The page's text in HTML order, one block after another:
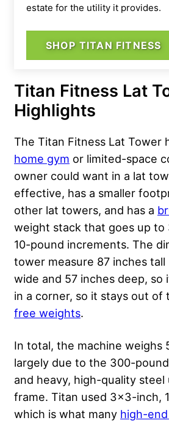
estate for the utility it provides.
SHOP TITAN FITNESS
Titan Fitness Lat
Highlights
The Titan Fitness Lat Tower
home gym or limited-space
owner could want in a lat
effective, has a smaller
other lat towers, and has a
weight stack that goes up to
10-pound increments. The
tower measure 87 inches tall
wide and 57 inches deep, so
in a corner, so it stays out of
free weights.
In total, the machine weighs
largely due to the 300-
and heavy, high-quality
frame. Titan used 3×3-inch,
which is what many high-